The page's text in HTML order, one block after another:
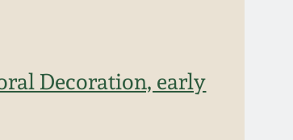
Decoration, early